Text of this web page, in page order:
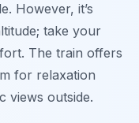
However, it’s
take your
The train offers
for relaxation
views outside.